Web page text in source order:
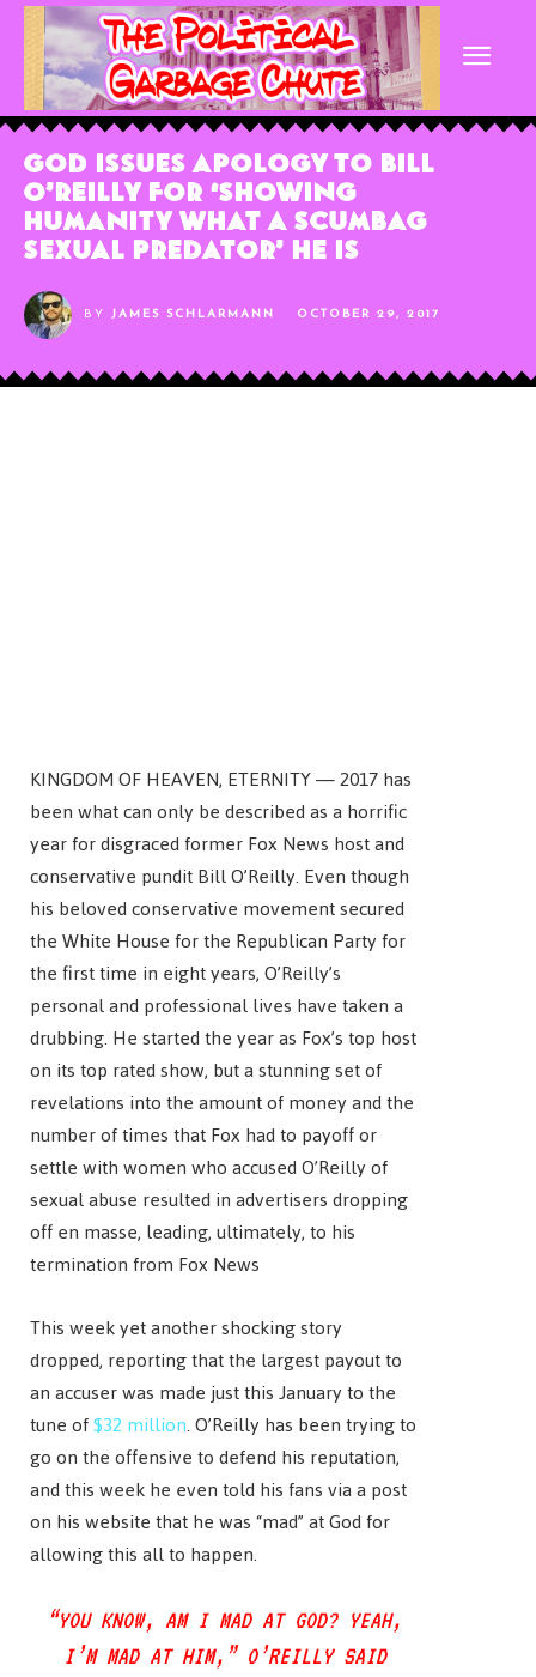
God Issues Apology to Bill
O’Reilly For ‘Showing
Humanity What a Scumbag
Sexual Predator’ He Is
BY JAMES SCHLARMANN OCTOBER 29, 2017
KINGDOM OF HEAVEN, ETERNITY — 2017 has
been what can only be described as a horrific
year for disgraced former Fox News host and
conservative pundit Bill O’Reilly. Even though
his beloved conservative movement secured
the White House for the Republican Party for
the first time in eight years, O’Reilly’s
personal and professional lives have taken a
drubbing. He started the year as Fox’s top host
on its top rated show, but a stunning set of
revelations into the amount of money and the
number of times that Fox had to payoff or
settle with women who accused O’Reilly of
sexual abuse resulted in advertisers dropping
off en masse, leading, ultimately, to his
termination from Fox News
This week yet another shocking story
dropped, reporting that the largest payout to
an accuser was made just this January to the
tune of$32 million. O’Reilly has been trying to
go on the offensive to defend his reputation,
and this week he even told his fans via a post
on his website that he was “mad” at God for
allowing this all to happen.
“YOU KNOW, AM I MAD AT GOD? YEAH,
I’M MAD AT HIM,” O’REILLY SAID